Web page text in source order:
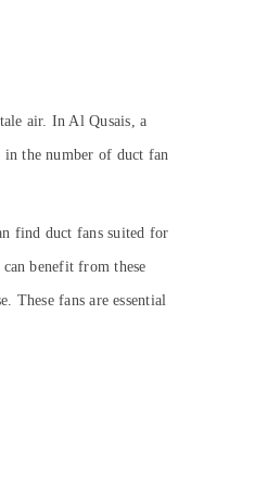
air. In Al Qusais, a
in the number of duct fan
find duct fans suited for
benefit from these
These fans are essential